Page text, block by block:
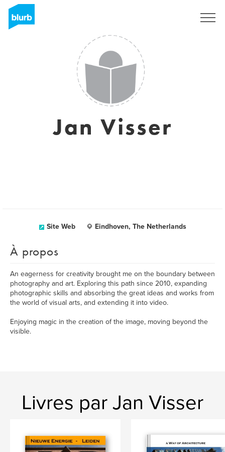
Jan Visser
Site Web Eindhoven, The Netherlands
À propos
An eagerness for creativity brought me on the boundary between
photography and art. Exploring this path since 2010, expanding
photographic skills and absorbing the great ideas and works from
the world of visual arts, and extending it into video.
Enjoying magic in the creation of the image, moving beyond the
visible.
Livres par Jan Visser